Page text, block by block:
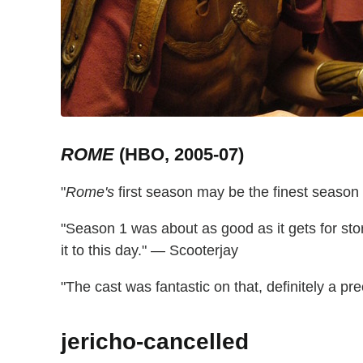
ROME(HBO, 2005-07)
"Rome's first season may be the finest
"Season 1 was about as good as it gets for
it to this day." — Scooterjay
"The cast was fantastic on that, definitely a
jericho-cancelled